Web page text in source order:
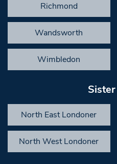
Richmond
Wandsworth
Wimbledon
North East Londoner
North West Londoner